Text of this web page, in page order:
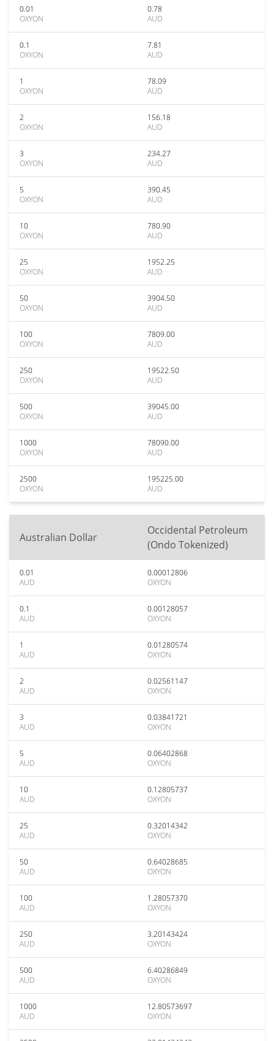
0.01
OXYON
0.78
AUD
0.1
OXYON
7.81
AUD
1
OXYON
78.09
AUD
2
OXYON
156.18
AUD
3
OXYON
234.27
AUD
5
OXYON
390.45
AUD
10
OXYON
780.90
AUD
25
OXYON
1952.25
AUD
50
OXYON
3904.50
AUD
100
OXYON
7809.00
AUD
250
OXYON
19522.50
AUD
500
OXYON
39045.00
AUD
1000
OXYON
78090.00
AUD
2500
OXYON
195225.00
AUD
Australian Dollar
Occidental Petroleum
(Ondo Tokenized)
0.01
AUD
0.00012806
OXYON
0.1
AUD
0.00128057
OXYON
1
AUD
0.01280574
OXYON
2
AUD
0.02561147
OXYON
3
AUD
0.03841721
OXYON
5
AUD
0.06402868
OXYON
10
AUD
0.12805737
OXYON
25
AUD
0.32014342
OXYON
50
AUD
0.64028685
OXYON
100
AUD
1.28057370
OXYON
250
AUD
3.20143424
OXYON
500
AUD
6.40286849
OXYON
1000
AUD
12.80573697
OXYON